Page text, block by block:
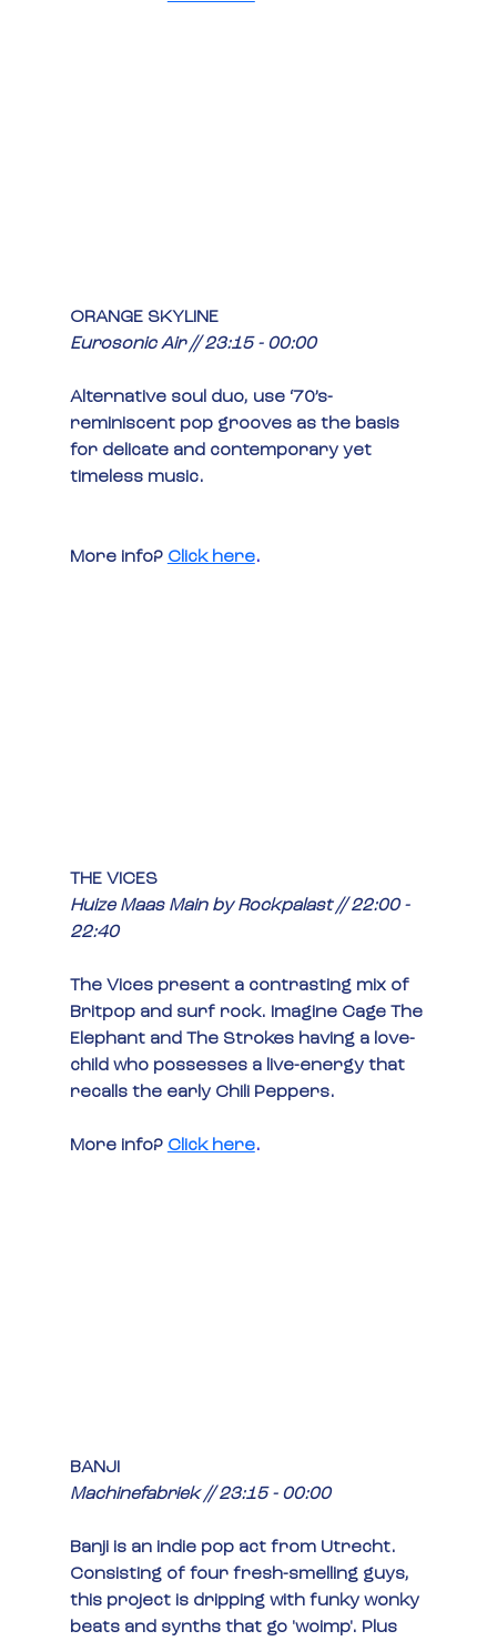
ORANGE SKYLINE
Eurosonic Air // 23:15 - 00:00
Alternative soul duo, use ‘70’s-
reminiscent pop grooves as the basis
for delicate and contemporary yet
timeless music.
More info? Click here.
THE VICES
Huize Maas Main by Rockpalast // 22:00 -
22:40
The Vices present a contrasting mix of
Britpop and surf rock. Imagine Cage The
Elephant and The Strokes having a love-
child who possesses a live-energy that
recalls the early Chili Peppers.
More info? Click here.
BANJI
Machinefabriek // 23:15 - 00:00
Banji is an indie pop act from Utrecht.
Consisting of four fresh-smelling guys,
this project is dripping with funky wonky
beats and synths that go 'woimp'. Plus